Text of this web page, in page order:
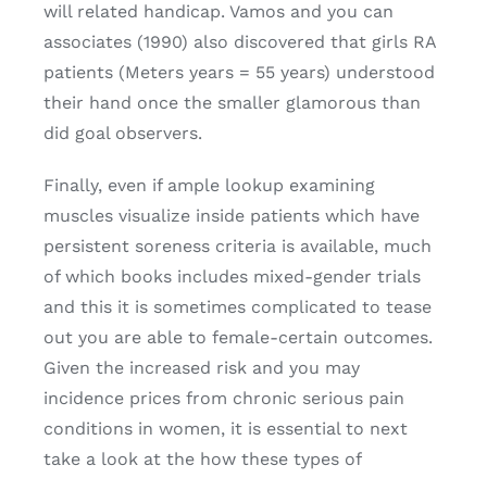
will related handicap. Vamos and you can
associates (1990) also discovered that girls RA
patients (Meters years = 55 years) understood
their hand once the smaller glamorous than
did goal observers.
Finally, even if ample lookup examining
muscles visualize inside patients which have
persistent soreness criteria is available, much
of which books includes mixed-gender trials
and this it is sometimes complicated to tease
out you are able to female-certain outcomes.
Given the increased risk and you may
incidence prices from chronic serious pain
conditions in women, it is essential to next
take a look at the how these types of